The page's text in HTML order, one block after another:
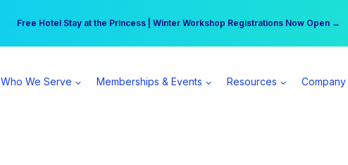
Free Hotel Stay at the Princess | Winter Workshop Registrations Now Open →
Your practice can earn $555 more per day | Become a Spear All Access Member →
Who We Serve Memberships & Events Resources Company